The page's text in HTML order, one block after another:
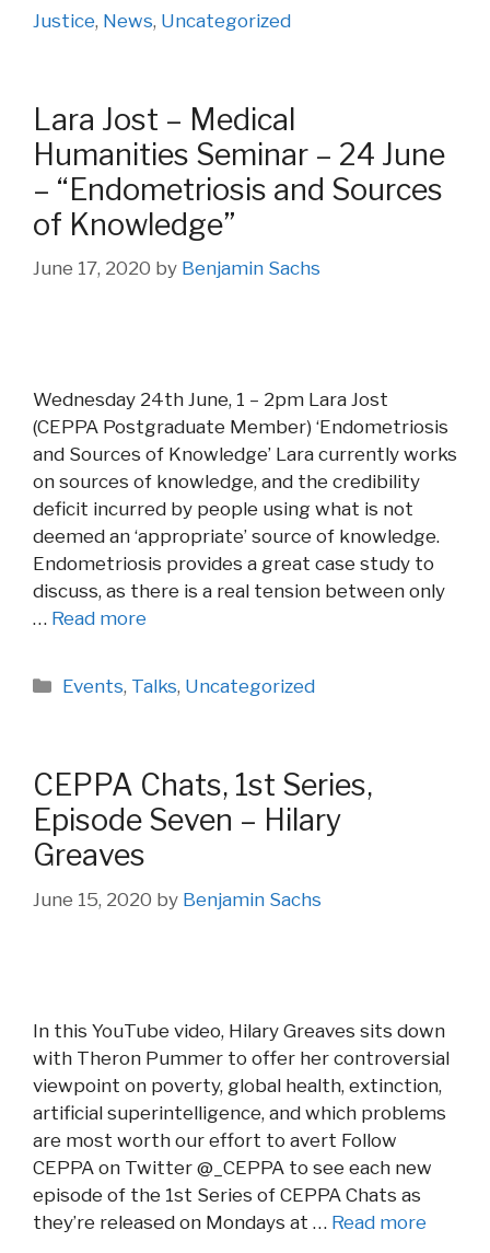
Justice, News, Uncategorized
Lara Jost – Medical
Humanities Seminar – 24 June
– “Endometriosis and Sources
of Knowledge”
June 17, 2020 by Benjamin Sachs
Wednesday 24th June, 1 – 2pm Lara Jost
(CEPPA Postgraduate Member) ‘Endometriosis
and Sources of Knowledge’ Lara currently works
on sources of knowledge, and the credibility
deficit incurred by people using what is not
deemed an ‘appropriate’ source of knowledge.
Endometriosis provides a great case study to
discuss, as there is a real tension between only
… Read more
Categories
Events, Talks, Uncategorized
CEPPA Chats, 1st Series,
Episode Seven – Hilary
Greaves
June 15, 2020 by Benjamin Sachs
In this YouTube video, Hilary Greaves sits down
with Theron Pummer to offer her controversial
viewpoint on poverty, global health, extinction,
artificial superintelligence, and which problems
are most worth our effort to avert Follow
CEPPA on Twitter @_CEPPA to see each new
episode of the 1st Series of CEPPA Chats as
they’re released on Mondays at … Read more